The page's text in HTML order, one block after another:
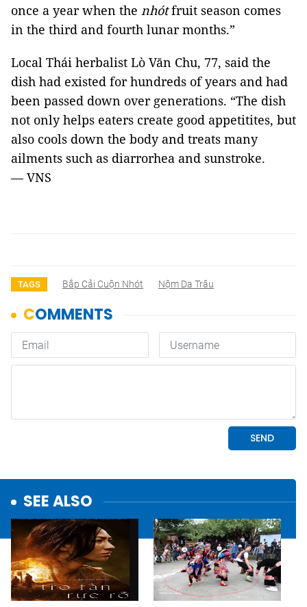
once a year when the nhótfruit season comes
in the third and fourth lunar months.”
Local Thái herbalist Lò Văn Chu, 77, said the
dish had existed for hundreds of years and had
been passed down over generations. “The dish
not only helps eaters create good appetitites, but
also cools down the body and treats many
ailments such as diarrorhea and sunstroke.
— VNS
TAGS Bắp Cải Cuộn Nhót Nộm Da Trâu
SEE ALSO